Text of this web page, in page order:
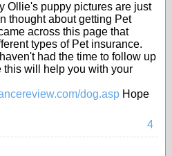
Ollie's puppy pictures are just
thought about getting Pet
across this page that
types of Pet insurance.
had the time to follow up
this will help you with your
dog.asp Hope
4